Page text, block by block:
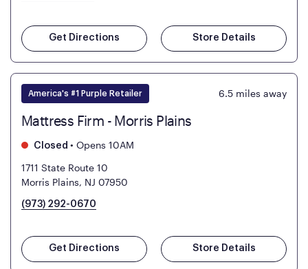
Get Directions Store Details
America's #1 Purple Retailer 6.5 miles away
Mattress Firm - Morris Plains
Closed • Opens 10AM
1711 State Route 10
Morris Plains, NJ 07950
(973) 292-0670
Get Directions Store Details